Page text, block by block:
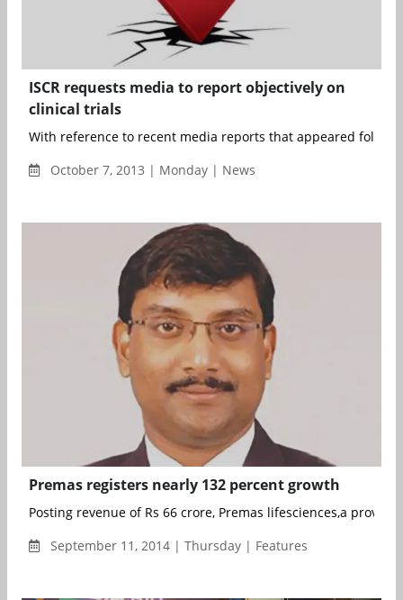
ISCR requests media to report objectively on
clinical trials
With reference to recent media reports that appeared
October 7, 2013 | Monday | News
Premas registers nearly 132 percent growth
Posting revenue of Rs 66 crore, Premas lifesciences,a
September 11, 2014 | Thursday | Features